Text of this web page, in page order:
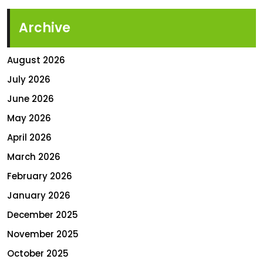
Archive
August 2026
July 2026
June 2026
May 2026
April 2026
March 2026
February 2026
January 2026
December 2025
November 2025
October 2025